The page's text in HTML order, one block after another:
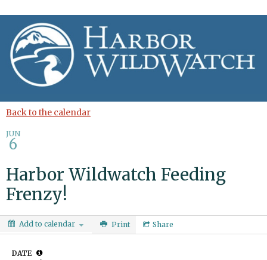
Gig Harbor Now
Back to the calendar
JUN
6
Harbor Wildwatch Feeding
Frenzy!
Add to calendar Print Share
DATE